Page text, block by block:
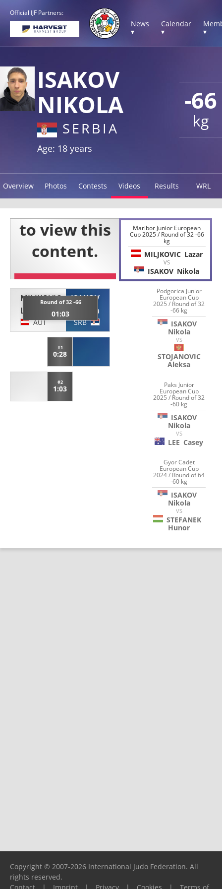
Official IJF Partners:
News
▾
Calendar
▾
▾
-66
kg
ISAKOV
NIKOLA
SERBIA
Age: 18 years
Overview Photos Contests Videos Results WRL
MILJKOVIC
Lazar
AUT
Round of 32 -66
01:03
ISAKOV
Nikola
SRB
#1
0:28
#2
1:03
Maribor Junior European
Cup 2025 / Round of 32 -66
kg
MILJKOVIC Lazar
VS
ISAKOV Nikola
Podgorica Junior
European Cup
2025 / Round of 32
-66 kg
ISAKOV
Nikola
VS
STOJANOVIC
Aleksa
Paks Junior
European Cup
2025 / Round of 32
-60 kg
ISAKOV
Nikola
VS
LEE Casey
Gyor Cadet
European Cup
2024 / Round of 64
-60 kg
ISAKOV
Nikola
VS
STEFANEK
Hunor
Copyright © 2007-2026 International Judo Federation. All
rights reserved.